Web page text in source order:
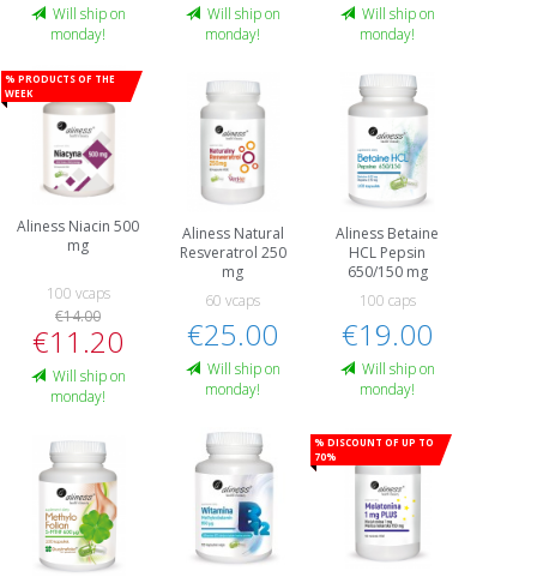
Will ship on
monday!
Will ship on
monday!
Will ship on
monday!
% Products of the
week
Aliness Niacin 500
mg
100 vcaps
€14.00
€11.20
Will ship on
monday!
Aliness Natural
Resveratrol 250
mg
60 vcaps
€25.00
Will ship on
monday!
Aliness Betaine
HCL Pepsin
650/150 mg
100 caps
€19.00
Will ship on
monday!
% Discount of up to
70%